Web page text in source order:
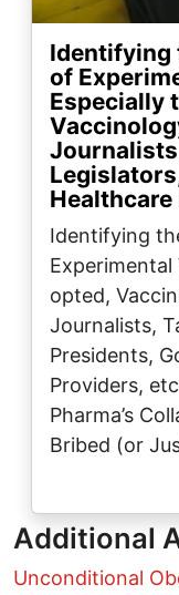
Identifying
of
Especially
Identifying
Experimental
opted,
Journalists,
Presidents,
Providers,
Pharma’s
Bribed (or
Additional
Unconditional